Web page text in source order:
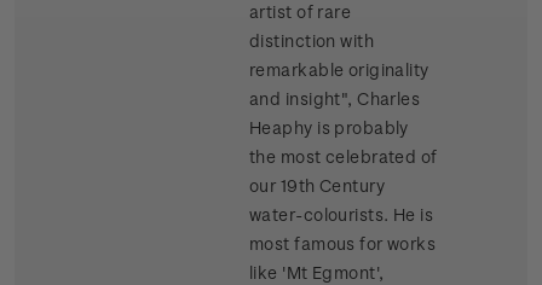
artist of rare
distinction with
remarkable originality
and insight", Charles
Heaphy is probably
the most celebrated of
our 19th Century
water-colourists. He is
most famous for works
like 'Mt Egmont',